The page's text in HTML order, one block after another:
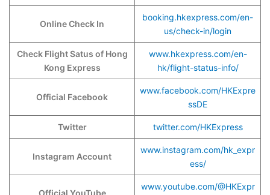
Online Check In
booking.hkexpress.com/en-
us/check-in/login
Check Flight Satus of Hong
Kong Express
www.hkexpress.com/en-
hk/flight-status-info/
Official Facebook
www.facebook.com/HKExpre
ssDE
Twitter twitter.com/HKExpress
Instagram Account
www.instagram.com/hk_expr
ess/
Official YouTube
www.youtube.com/@HKExpr